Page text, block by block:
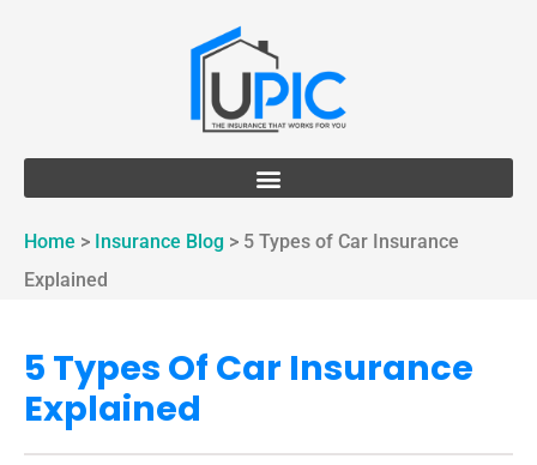
Home > Insurance Blog > 5 Types of Car Insurance
Explained
5 Types Of Car Insurance
Explained